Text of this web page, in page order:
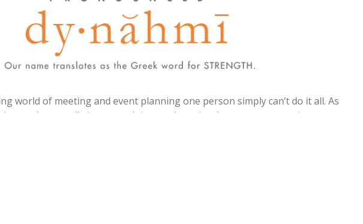
world of meeting and event planning one person simply can’t do it all. As
know, there really is strength in numbers. It takes a team, sometimes a